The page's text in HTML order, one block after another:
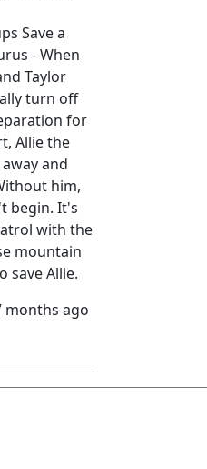
Save a
- When
Taylor
turn off
for
Allie the
and
him,
begin. It's
with the
mountain
save Allie.
months ago